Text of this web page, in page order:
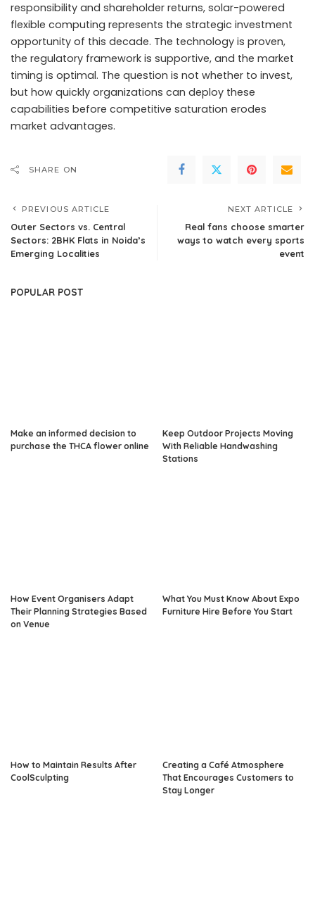
responsibility and shareholder returns, solar-powered
flexible computing represents the strategic investment
opportunity of this decade. The technology is proven,
the regulatory framework is supportive, and the market
timing is optimal. The question is not whether to invest,
but how quickly organizations can deploy these
capabilities before competitive saturation erodes
market advantages.
SHARE ON
PREVIOUS ARTICLE
Outer Sectors vs. Central
Sectors: 2BHK Flats in Noida’s
Emerging Localities
NEXT ARTICLE
Real fans choose smarter
ways to watch every sports
event
POPULAR POST
Make an informed decision to
purchase the THCA flower online
Keep Outdoor Projects Moving
With Reliable Handwashing
Stations
How Event Organisers Adapt
Their Planning Strategies Based
on Venue
What You Must Know About Expo
Furniture Hire Before You Start
How to Maintain Results After
CoolSculpting
Creating a Café Atmosphere
That Encourages Customers to
Stay Longer